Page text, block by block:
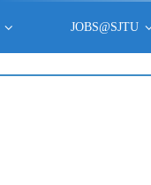
JOBS@SJTU